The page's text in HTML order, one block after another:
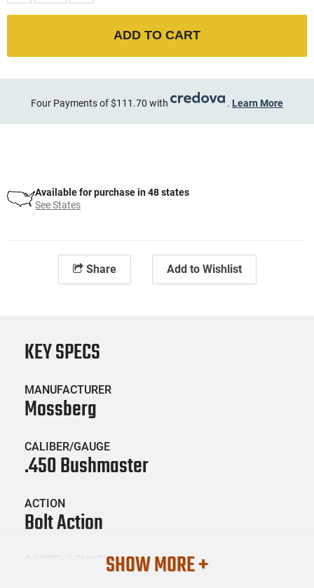
ADD TO CART
Four Payments of $111.70 with . Learn More
Available for purchase in 48 states
See States
Share Add to Wishlist
KEY SPECS
MANUFACTURER
Mossberg
CALIBER/GAUGE
.450 Bushmaster
ACTION
Bolt Action
BARREL LENGTHSHOW MORE +